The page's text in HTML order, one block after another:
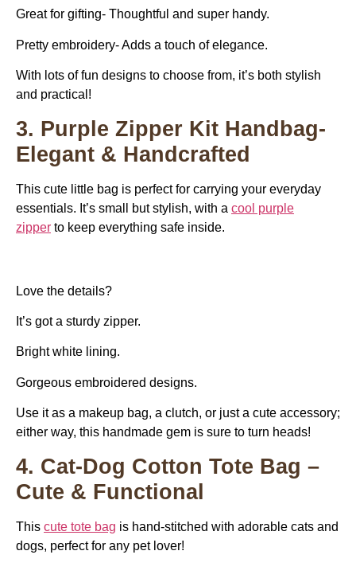
Great for gifting- Thoughtful and super handy.
Pretty embroidery- Adds a touch of elegance.
With lots of fun designs to choose from, it’s both stylish
and practical!
3. Purple Zipper Kit Handbag-
Elegant & Handcrafted
This cute little bag is perfect for carrying your everyday
essentials. It’s small but stylish, with a cool purple
zipper to keep everything safe inside.
Love the details?
It’s got a sturdy zipper.
Bright white lining.
Gorgeous embroidered designs.
Use it as a makeup bag, a clutch, or just a cute accessory;
either way, this handmade gem is sure to turn heads!
4. Cat-Dog Cotton Tote Bag –
Cute & Functional
This cute tote bag is hand-stitched with adorable cats and
dogs, perfect for any pet lover!